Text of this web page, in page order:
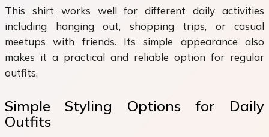
This shirt works well for different daily activities
including hanging out, shopping trips, or casual
meetups with friends. Its simple appearance also
makes it a practical and reliable option for regular
outfits.
Simple Styling Options for Daily
Outfits